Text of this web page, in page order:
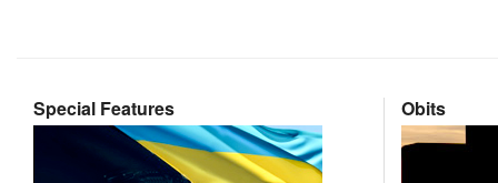
Special Features Obits